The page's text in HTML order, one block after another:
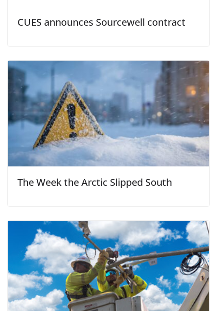
CUES announces Sourcewell contract
The Week the Arctic Slipped South